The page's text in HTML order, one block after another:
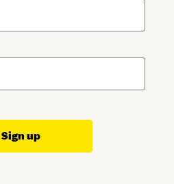
Sign up